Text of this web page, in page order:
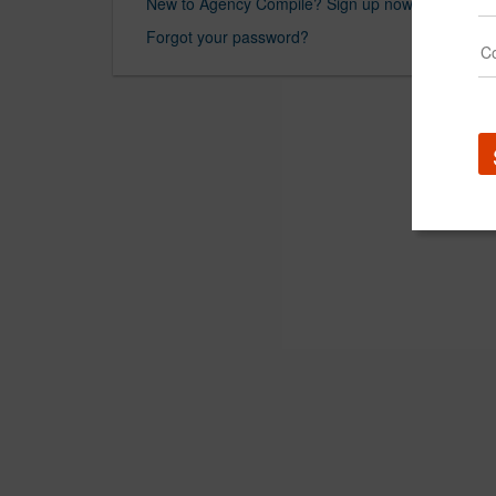
Forgot your password?